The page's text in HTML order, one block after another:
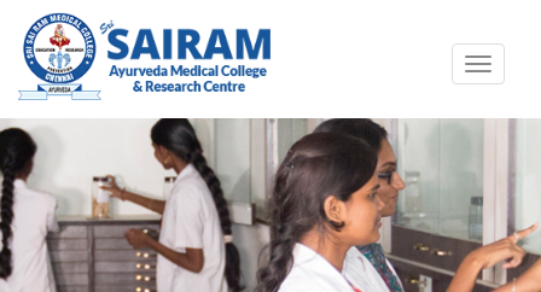
Toggle